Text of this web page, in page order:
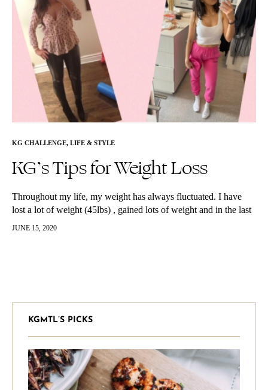
KG CHALLENGE, LIFE & STYLE
KG’s Tips for Weight Loss
Throughout my life, my weight has always fluctuated. I have
lost a lot of weight (45lbs) , gained lots of weight and in the last
6-7 years found a healthy…
JUNE 15, 2020
KGMTL’S PICKS